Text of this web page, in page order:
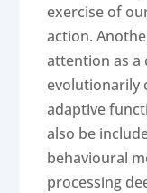
exercise of
action.
attention as a
evolutionarily
adaptive
also be
behavioural
processing